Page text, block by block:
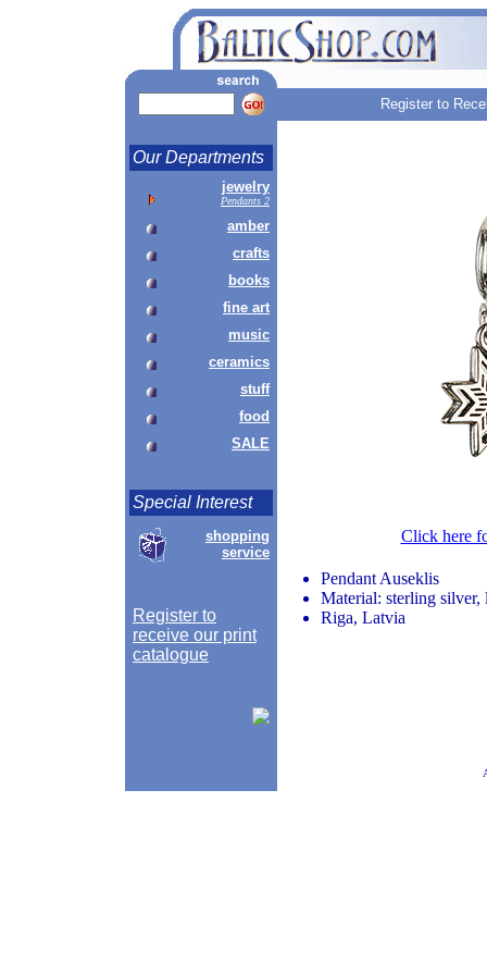
Register to
Our Departments
jewelry
Pendants 2
amber
crafts
books
fine art
music
ceramics
stuff
food
SALE
Special Interest
shopping
service
Register to
receive our print
catalogue
Click here
Pendant Auseklis
Material: sterling silver,
Riga, Latvia